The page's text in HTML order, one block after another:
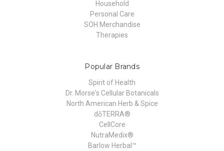
Household
Personal Care
SOH Merchandise
Therapies
Popular Brands
Spirit of Health
Dr. Morse's Cellular Botanicals
North American Herb & Spice
dōTERRA®
CellCore
NutraMedix®
Barlow Herbal™